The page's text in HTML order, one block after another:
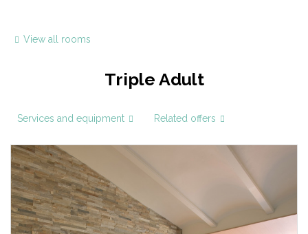
View all rooms
Triple Adult
Services and equipment Related offers